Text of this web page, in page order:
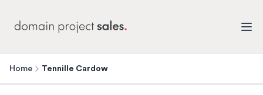
Home Tennille Cardow